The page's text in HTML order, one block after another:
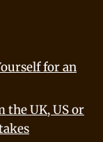
for an
the UK, US or